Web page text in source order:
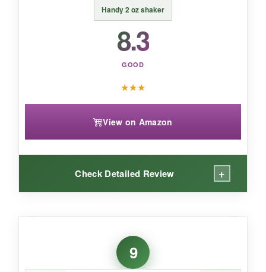
Handy 2 oz shaker
8.3
GOOD
★★★
View on Amazon
Check Detailed Review +
Sometimes you just want a straight-up Italian
seasoning without the cheesy or spicy
9